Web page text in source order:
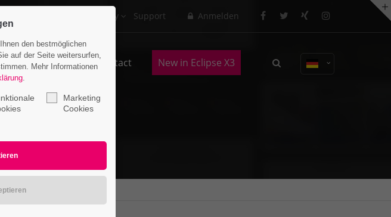
Cybersteel Inc.
376-293 City Road, Suite 600
San Francisco, CA 94102
info@yourdomain.com
Lorem ipsum dolor sit amet,
consectetuer adipiscing elit.
Company Support Anmelden
News Contact New in Eclipse X3
den bestmöglichen
auf der Seite weitersurfen,
Mehr Informationen
.
Marketing
Cookies